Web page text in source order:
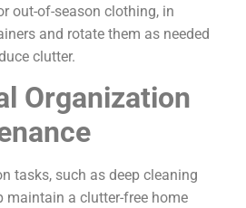
out-of-season clothing, in
and rotate them as needed
clutter.
Organization
tasks, such as deep cleaning
maintain a clutter-free home